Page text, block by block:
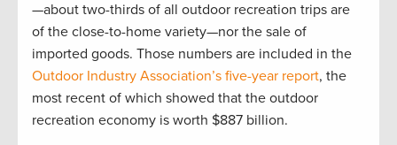
—about two-thirds of all outdoor recreation trips are
of the close-to-home variety—nor the sale of
imported goods. Those numbers are included in the
Outdoor Industry Association’s five-year report, the
most recent of which showed that the outdoor
recreation economy is worth $887 billion.